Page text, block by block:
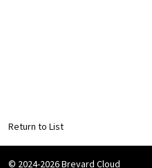
Return to List
© 2024-2026 Brevard Cloud